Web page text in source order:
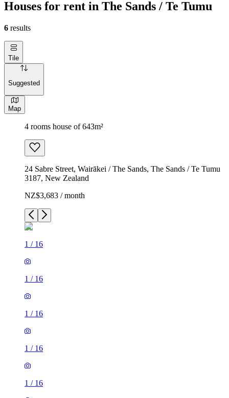
Houses for rent in The Sands / Te Tumu
6 results
Tile
Suggested
Map
4 rooms house of 643m²
24 Sabre Street, Wairākei / The Sands, The Sands / Te Tumu
3187, New Zealand
NZ$3,683 / month
1 / 16
1 / 16
1 / 16
1 / 16
1 / 16